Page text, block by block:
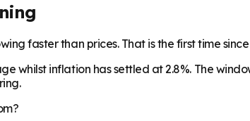
faster than prices. That is the first time since
whilst inflation has settled at 2.8%. The